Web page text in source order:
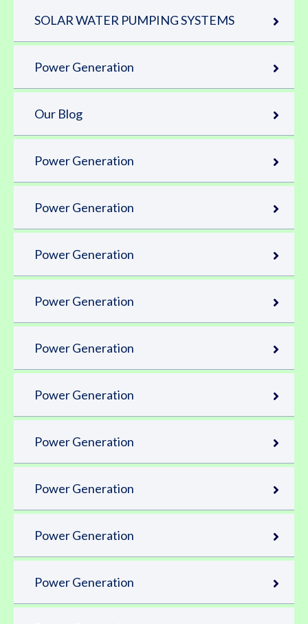
SOLAR WATER PUMPING SYSTEMS
Power Generation
Our Blog
Power Generation
Power Generation
Power Generation
Power Generation
Power Generation
Power Generation
Power Generation
Power Generation
Power Generation
Power Generation